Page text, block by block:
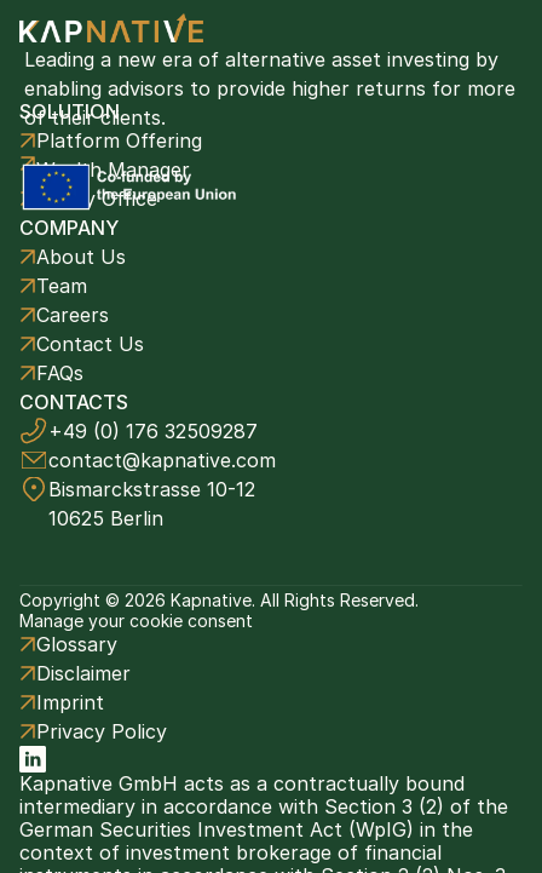
Leading a new era of alternative asset investing by
enabling advisors to provide higher returns for more
of their clients.
SOLUTION
Platform Offering
Wealth Manager
Family Office
COMPANY
About Us
Team
Careers
Contact Us
FAQs
CONTACTS
+49 (0) 176 32509287
contact@kapnative.com
Bismarckstrasse 10-12
10625 Berlin
Copyright © 2026 Kapnative. All Rights Reserved.
Manage your cookie consent
Glossary
Disclaimer
Imprint
Privacy Policy
Kapnative GmbH acts as a contractually bound
intermediary in accordance with Section 3 (2) of the
German Securities Investment Act (WpIG) in the
context of investment brokerage of financial